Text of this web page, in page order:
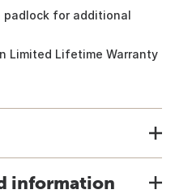
padlock for additional
Limited Lifetime Warranty
information